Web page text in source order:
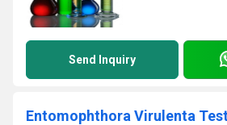
Send Inquiry
Entomophthora Virulenta